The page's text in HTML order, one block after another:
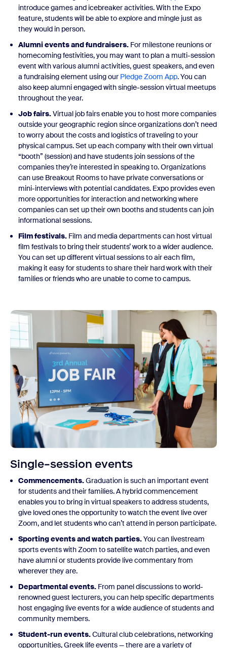
introduce games and icebreaker activities. With the Expo
feature, students will be able to explore and mingle just as
they would in person.
Alumni events and fundraisers. For milestone reunions or
homecoming festivities, you may want to plan a multi-session
event with various alumni activities, guest speakers, and even
a fundraising element using our Pledge Zoom App. You can
also keep alumni engaged with single-session virtual meetups
throughout the year.
Job fairs.Virtual job fairs enable you to host more companies
outside your geographic region since organizations don’t need
to worry about the costs and logistics of traveling to your
physical campus. Set up each company with their own virtual
“booth” (session) and have students join sessions of the
companies they’re interested in speaking to. Organizations
can use Breakout Rooms to have private conversations or
mini-interviews with potential candidates. Expo provides even
more opportunities for interaction and networking where
companies can set up their own booths and students can join
informational sessions.
Film festivals. Film and media departments can host virtual
film festivals to bring their students’ work to a wider audience.
You can set up different virtual sessions to air each film,
making it easy for students to share their hard work with their
families or friends who are unable to come to campus.
Single-session events
Commencements.Graduation is such an important event
for students and their families. A hybrid commencement
enables you to bring in virtual speakers to address students,
give loved ones the opportunity to watch the event live over
Zoom, and let students who can’t attend in person participate.
Sporting events and watch parties.You can livestream
sports events with Zoom to satellite watch parties, and even
have alumni or students provide live commentary from
wherever they are.
Departmental events. From panel discussions to world-
renowned guest lecturers, you can help specific departments
host engaging live events for a wide audience of students and
community members.
Student-run events.Cultural club celebrations, networking
opportunities, Greek life events — there are a variety of